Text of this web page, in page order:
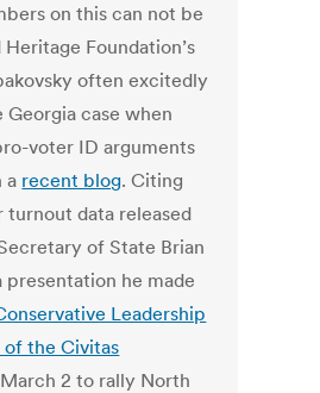
on this can not be
Foundation’s
often excitedly
case when
voter ID arguments
a recent blog. Citing
turnout data released
of State Brian
presentation he made
Leadership
the Civitas
2 to rally North